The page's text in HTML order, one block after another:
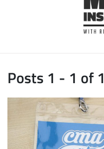
Posts 1 - 1 of 1